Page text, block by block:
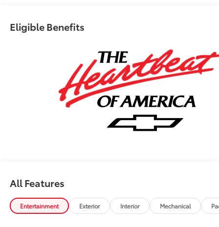
Eligible Benefits
All Features
Entertainment Exterior Interior Mechanical